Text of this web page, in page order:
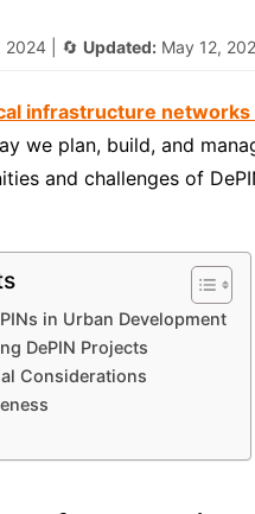
2024 | 🔄 Updated: May 12,
infrastructure networks
we plan, build, and
and challenges of
in Urban Development
DePIN Projects
Considerations